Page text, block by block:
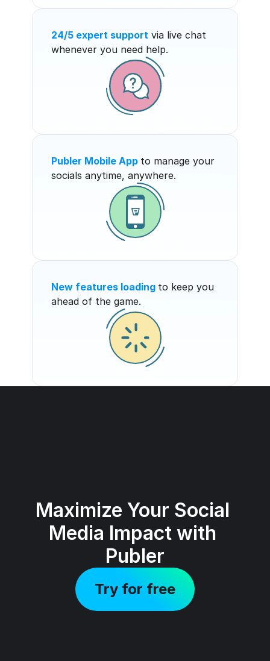
24/5 expert support via live chat
whenever you need help.
Publer Mobile App to manage your
socials anytime, anywhere.
New features loading to keep you
ahead of the game.
Maximize Your Social
Media Impact with
Publer
Try for free